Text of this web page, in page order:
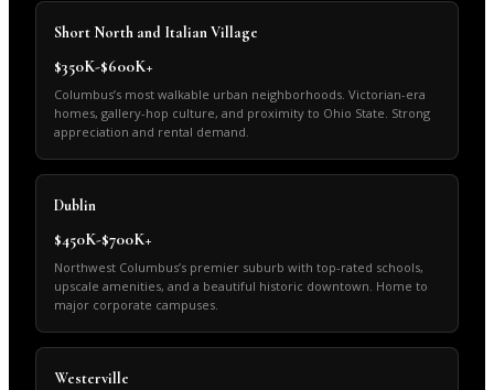
Short North and Italian Village
$350K-$600K+
Columbus’s most walkable urban neighborhoods. Victorian-era
homes, gallery-hop culture, and proximity to Ohio State. Strong
appreciation and rental demand.
Dublin
$450K-$700K+
Northwest Columbus’s premier suburb with top-rated schools,
upscale amenities, and a beautiful historic downtown. Home to
major corporate campuses.
Westerville